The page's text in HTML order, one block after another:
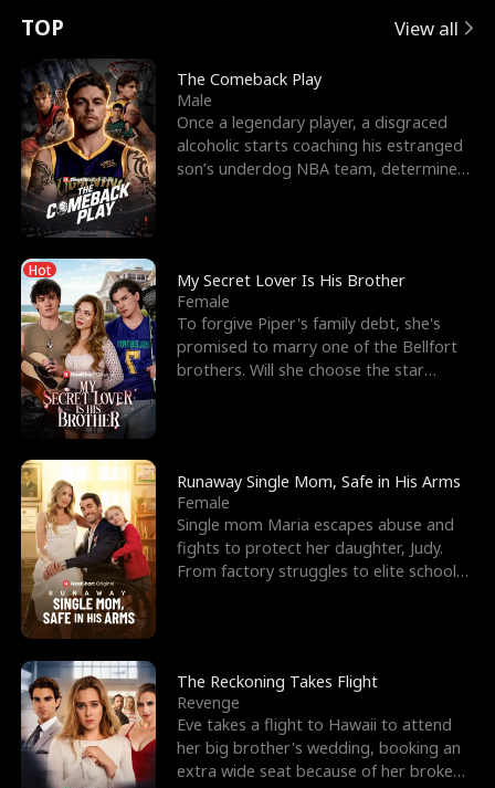
t
u
r
n
o
f
t
h
e
W
o
l
f
K
i
n
g
e
e
s
R
i
g
h
t
T
h
r
o
u
g
h
Y
o
u
o
r
c
e
s
t
h
e
G
o
d
o
f
W
a
r
E
x
'
s
B
e
s
t
F
r
i
e
n
d
n
p
e
l
l
s
e
TOP View all
The Comeback Play
Male
Once a legendary player, a disgraced
alcoholic starts coaching his estranged
son’s underdog NBA team, determined
Hot
My Secret Lover Is His Brother
Female
To forgive Piper's family debt, she's
promised to marry one of the Bellfort
brothers. Will she choose the star
Runaway Single Mom, Safe in His Arms
Female
Single mom Maria escapes abuse and
fights to protect her daughter, Judy.
From factory struggles to elite schools,
The Reckoning Takes Flight
Revenge
Eve takes a flight to Hawaii to attend
her big brother's wedding, booking an
extra wide seat because of her broken